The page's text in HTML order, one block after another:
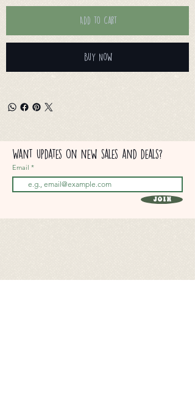
Add to Cart
Buy Now
Want updates on new sales and deals?
Email
Join